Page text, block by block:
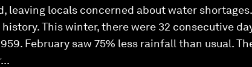
leaving locals concerned about water
This winter, there were 32 consecutive
February saw 75% less rainfall than usual.